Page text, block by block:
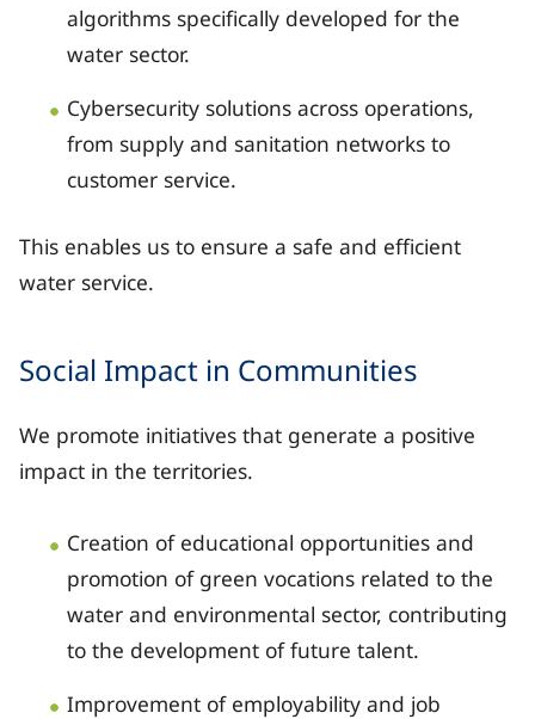
algorithms specifically developed for the
water sector.
Cybersecurity solutions across operations,
from supply and sanitation networks to
customer service.
This enables us to ensure a safe and efficient
water service.
Social Impact in Communities
We promote initiatives that generate a positive
impact in the territories.
Creation of educational opportunities and
promotion of green vocations related to the
water and environmental sector, contributing
to the development of future talent.
Improvement of employability and job